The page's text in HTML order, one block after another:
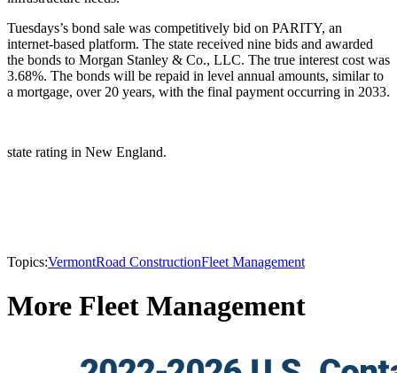
Tuesdays’s bond sale was competitively bid on PARITY, an
internet-based platform. The state received nine bids and awarded
the bonds to Morgan Stanley & Co., LLC. The true interest cost was
3.68%. The bonds will be repaid in level annual amounts, similar to
a mortgage, over 20 years, with the final payment occurring in 2033.
state rating in New England.
Topics:VermontRoad ConstructionFleet Management
More Fleet Management